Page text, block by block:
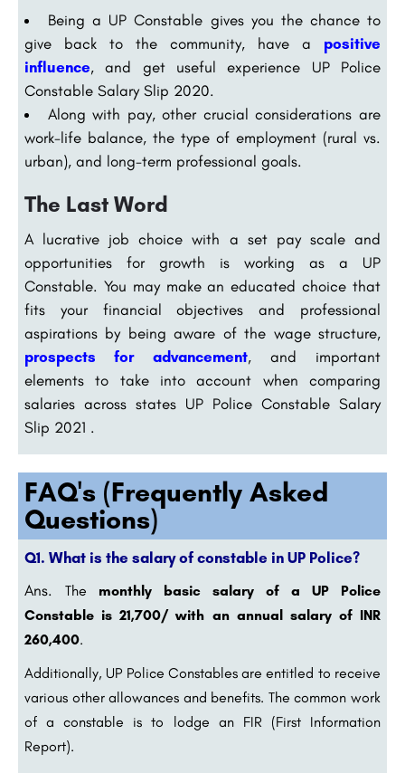
Being a UP Constable gives you the chance to
give back to the community, have a positive
influence, and get useful experience UP Police
Constable Salary Slip 2020.
Along with pay, other crucial considerations are
work-life balance, the type of employment (rural vs.
urban), and long-term professional goals.
The Last Word
A lucrative job choice with a set pay scale and
opportunities for growth is working as a UP
Constable. You may make an educated choice that
fits your financial objectives and professional
aspirations by being aware of the wage structure,
prospects for advancement, and important
elements to take into account when comparing
salaries across states UP Police Constable Salary
Slip 2021 .
FAQ's (Frequently Asked
Questions)
Q1. What is the salary of constable in UP Police?
Ans. The monthly basic salary of a UP Police
Constable is 21,700/ with an annual salary of INR
260,400.
Additionally, UP Police Constables are entitled to receive
various other allowances and benefits. The common work
of a constable is to lodge an FIR (First Information
Report).